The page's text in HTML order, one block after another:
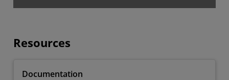
Resources
Documentation